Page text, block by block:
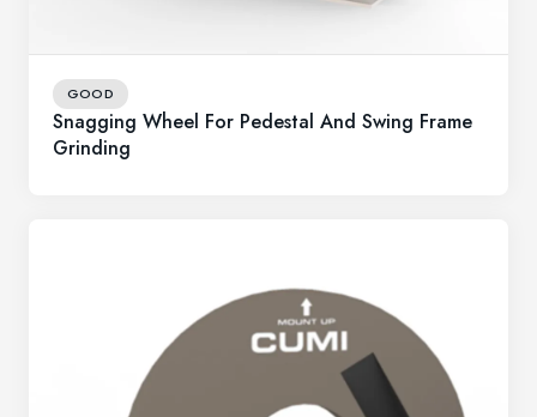
GOOD
Snagging Wheel For Pedestal And Swing Frame
Grinding